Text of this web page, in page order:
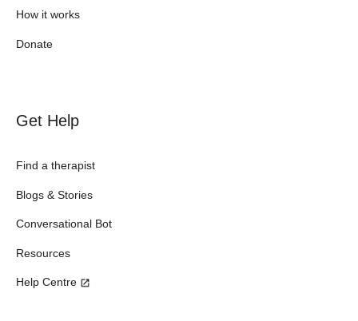
How it works
Donate
Get Help
Find a therapist
Blogs & Stories
Conversational Bot
Resources
Help Centre